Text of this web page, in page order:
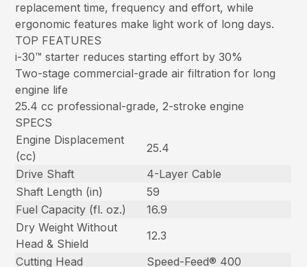
replacement time, frequency and effort, while
ergonomic features make light work of long days.
TOP FEATURES
i-30™ starter reduces starting effort by 30%
Two-stage commercial-grade air filtration for long
engine life
25.4 cc professional-grade, 2-stroke engine
SPECS
Engine Displacement
(cc)
25.4
Drive Shaft
4-Layer Cable
Shaft Length (in)
59
Fuel Capacity (fl. oz.)
16.9
Dry Weight Without
Head & Shield
12.3
Cutting Head
Speed-Feed® 400